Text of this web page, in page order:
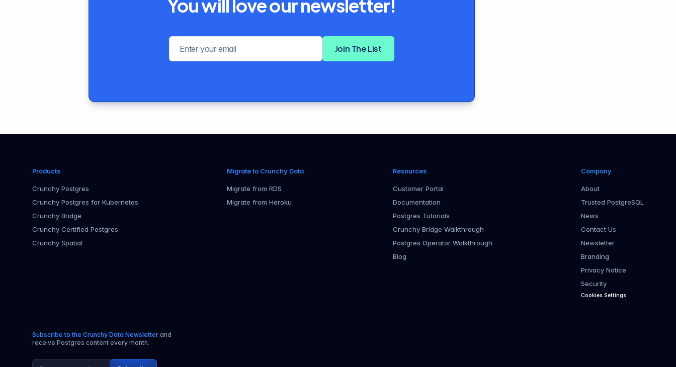
You will love our newsletter!
Join The List
Products
Crunchy Postgres
Crunchy Postgres for Kubernetes
Crunchy Bridge
Crunchy Certified Postgres
Crunchy Spatial
Migrate to Crunchy Data
Migrate from RDS
Migrate from Heroku
Resources
Customer Portal
Documentation
Postgres Tutorials
Crunchy Bridge Walkthrough
Postgres Operator Walkthrough
Blog
Company
About
Trusted PostgreSQL
News
Contact Us
Newsletter
Branding
Privacy Notice
Security
Cookies Settings
Subscribe to the Crunchy Data Newsletter and
receive Postgres content every month.
Email address